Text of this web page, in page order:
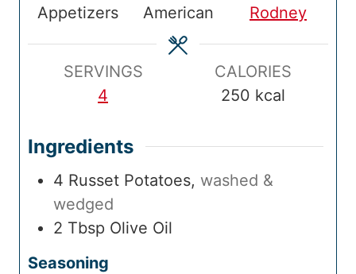
m
t
e
s
m
e
t
e
i
m
e
t
e
s
Appetizers
American
Rodney
SERVINGS
4
CALORIES
250 kcal
Ingredients
4 Russet Potatoes, washed &
wedged
2 Tbsp Olive Oil
Seasoning